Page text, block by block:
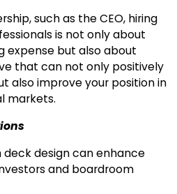
such as the CEO, hiring
is not only about
expense but also about
that can not only positively
also improve your position in
markets.
design can enhance
and boardroom